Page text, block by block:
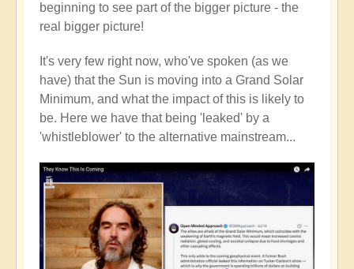
beginning to see part of the bigger picture - the
real bigger picture!
It's very few right now, who've spoken (as we
have) that the Sun is moving into a Grand Solar
Minimum, and what the impact of this is likely to
be. Here we have that being 'leaked' by a
'whistleblower' to the alternative mainstream...